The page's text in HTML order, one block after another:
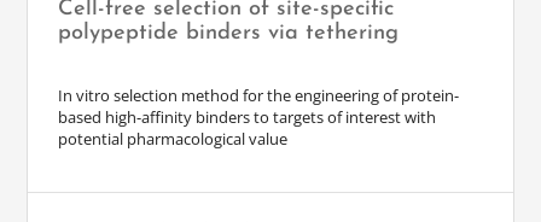
Cell-free selection of site-specific
polypeptide binders via tethering
In vitro selection method for the engineering of protein-
based high-affinity binders to targets of interest with
potential pharmacological value